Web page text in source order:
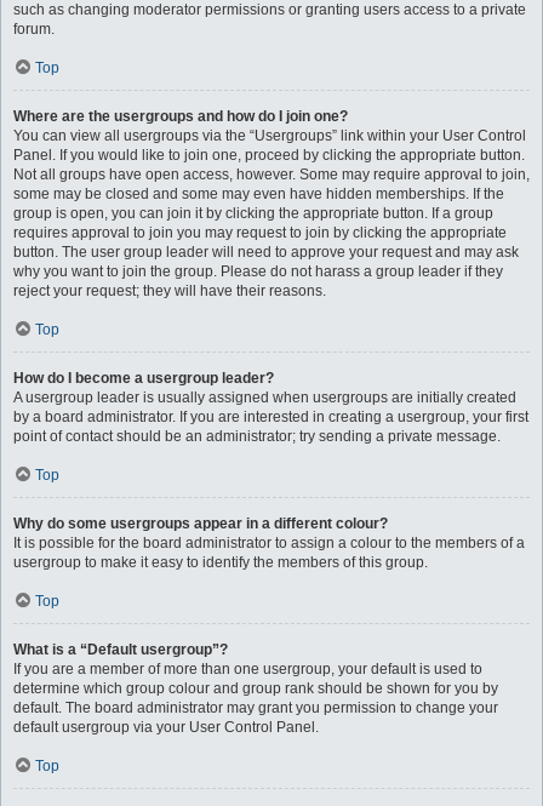
such as changing moderator permissions or granting users access to a private
forum.
Top
Where are the usergroups and how do I join one?
You can view all usergroups via the “Usergroups” link within your User Control
Panel. If you would like to join one, proceed by clicking the appropriate button.
Not all groups have open access, however. Some may require approval to join,
some may be closed and some may even have hidden memberships. If the
group is open, you can join it by clicking the appropriate button. If a group
requires approval to join you may request to join by clicking the appropriate
button. The user group leader will need to approve your request and may ask
why you want to join the group. Please do not harass a group leader if they
reject your request; they will have their reasons.
Top
How do I become a usergroup leader?
A usergroup leader is usually assigned when usergroups are initially created
by a board administrator. If you are interested in creating a usergroup, your first
point of contact should be an administrator; try sending a private message.
Top
Why do some usergroups appear in a different colour?
It is possible for the board administrator to assign a colour to the members of a
usergroup to make it easy to identify the members of this group.
Top
What is a “Default usergroup”?
If you are a member of more than one usergroup, your default is used to
determine which group colour and group rank should be shown for you by
default. The board administrator may grant you permission to change your
default usergroup via your User Control Panel.
Top